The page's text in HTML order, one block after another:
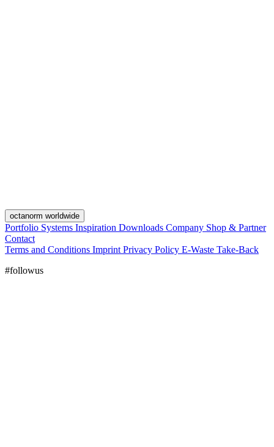
octanorm worldwide
Portfolio Systems Inspiration Downloads Company Shop & Partner
Contact
Terms and Conditions Imprint Privacy Policy E-Waste Take-Back
#followus